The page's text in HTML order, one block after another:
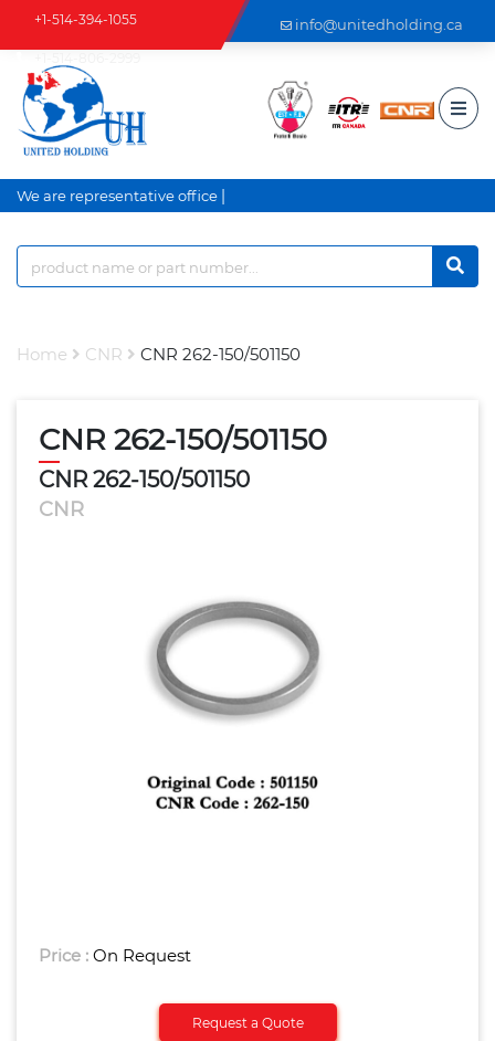
+1-514-394-1055 info@unitedholding.ca
We are representative office a
Home CNR CNR 262-150/501150
CNR 262-150/501150
CNR 262-150/501150
CNR
Price : On Request
Request a Quote